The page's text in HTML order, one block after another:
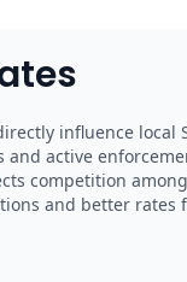
influence local
active
competition
and better rates